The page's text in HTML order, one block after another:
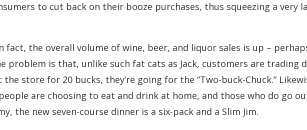
to cut back on their booze purchases, thus squeezing a very
the overall volume of wine, beer, and liquor sales is up –
problem is that, unlike such fat cats as Jack, customers are trading
store for 20 bucks, they’re going for the “Two-buck-Chuck.”
are choosing to eat and drink at home, and those who do go
the new seven-course dinner is a six-pack and a Slim Jim.